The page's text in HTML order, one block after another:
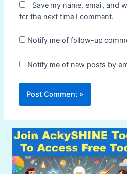
Save my name, email, and
for the next time I comment.
Notify me of follow-up
Notify me of new posts by